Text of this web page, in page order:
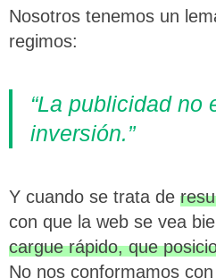
Nosotros tenemos un
regimos:
“La publicidad no
inversión.”
Y cuando se trata de
con que la web se vea
cargue rápido, que
No nos conformamos